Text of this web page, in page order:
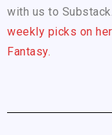
with us to
weekly picks on
Fantasy.